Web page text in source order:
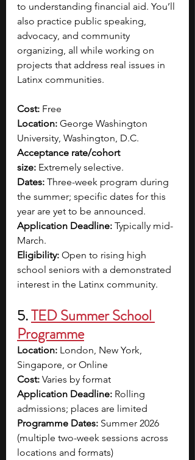
to understanding financial aid. You’ll
also practice public speaking,
advocacy, and community
organizing, all while working on
projects that address real issues in
Latinx communities.
Cost: Free
Location: George Washington
University, Washington, D.C.
Acceptance rate/cohort
size: Extremely selective.
Dates: Three-week program during
the summer; specific dates for this
year are yet to be announced.
Application Deadline: Typically mid-
March.​
Eligibility: Open to rising high
school seniors with a demonstrated
interest in the Latinx community.​
5. TED Summer School
Programme
Location: London, New York,
Singapore, or Online
Cost: Varies by format
Application Deadline: Rolling
admissions; places are limited
Programme Dates: Summer 2026
(multiple two-week sessions across
locations and formats)